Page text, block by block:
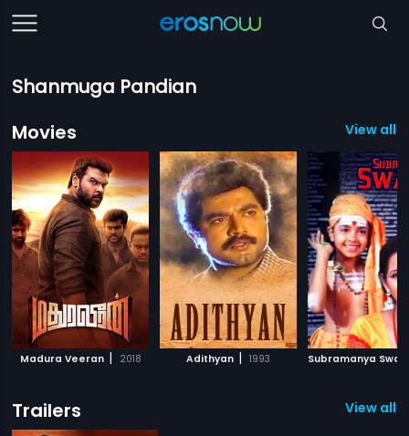
Shanmuga Pandian
Movies
View all
Madura Veeran | 2018 Adithyan | 1993 Subramanya
Trailers View all 1